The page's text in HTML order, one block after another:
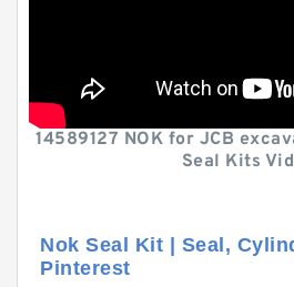
14589127 NOK for JCB
Seal Kits
Nok Seal Kit | Seal,
Pinterest